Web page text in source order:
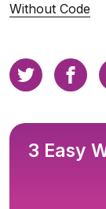
Without Code
3 Easy